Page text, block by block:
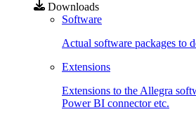
Downloads
Software
Actual software packages to
Extensions
Extensions to the Allegra
Power BI connector etc.